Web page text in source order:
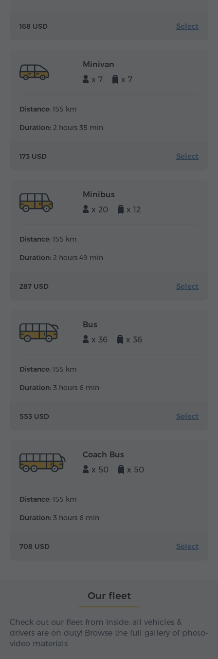
168 USD Select
Minivan
x 7
x 7
Distance: 155 km
Duration: 2 hours 35 min
173 USD Select
Minibus
x 20
x 12
Distance: 155 km
Duration: 2 hours 49 min
287 USD Select
Bus
x 36
x 36
Distance: 155 km
Duration: 3 hours 6 min
553 USD Select
Coach Bus
x 50
x 50
Distance: 155 km
Duration: 3 hours 6 min
708 USD Select
Our fleet
Check out our fleet from inside: all vehicles &
drivers are on duty! Browse the full gallery of photo-
video materials